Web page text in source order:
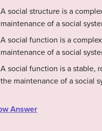
A social structure is a
maintenance of a social
A social function is a
maintenance of a social
A social function is a stable,
the maintenance of a social
Answer